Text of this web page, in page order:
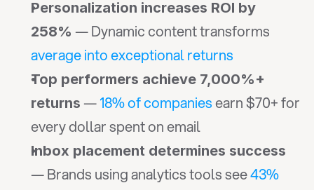
Personalization increases ROI by
258%
average into exceptional returns
Top performers achieve 7,000%+
returns — 18% of companies earn $70+ for
every dollar spent on email
Inbox placement determines success
— Brands using analytics tools see 43%